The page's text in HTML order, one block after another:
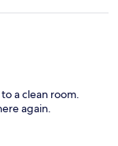
a clean room.
again.